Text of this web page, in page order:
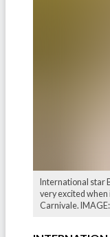
International star
very excited when
Carnivale. IMAGE: